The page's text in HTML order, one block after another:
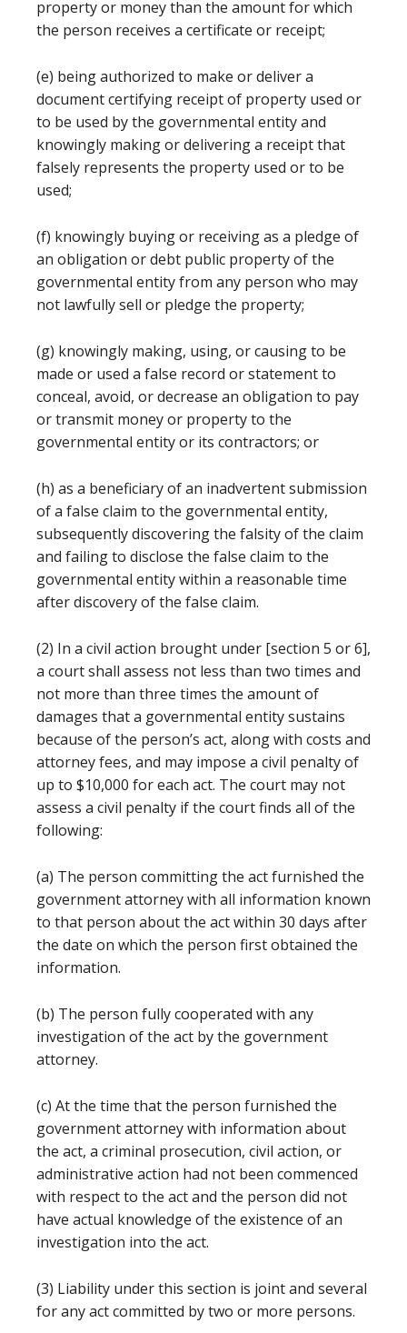
property or money than the amount for which
the person receives a certificate or receipt;
(e) being authorized to make or deliver a
document certifying receipt of property used or
to be used by the governmental entity and
knowingly making or delivering a receipt that
falsely represents the property used or to be
used;
(f) knowingly buying or receiving as a pledge of
an obligation or debt public property of the
governmental entity from any person who may
not lawfully sell or pledge the property;
(g) knowingly making, using, or causing to be
made or used a false record or statement to
conceal, avoid, or decrease an obligation to pay
or transmit money or property to the
governmental entity or its contractors; or
(h) as a beneficiary of an inadvertent submission
of a false claim to the governmental entity,
subsequently discovering the falsity of the claim
and failing to disclose the false claim to the
governmental entity within a reasonable time
after discovery of the false claim.
(2) In a civil action brought under [section 5 or 6],
a court shall assess not less than two times and
not more than three times the amount of
damages that a governmental entity sustains
because of the person’s act, along with costs and
attorney fees, and may impose a civil penalty of
up to $10,000 for each act. The court may not
assess a civil penalty if the court finds all of the
following:
(a) The person committing the act furnished the
government attorney with all information known
to that person about the act within 30 days after
the date on which the person first obtained the
information.
(b) The person fully cooperated with any
investigation of the act by the government
attorney.
(c) At the time that the person furnished the
government attorney with information about
the act, a criminal prosecution, civil action, or
administrative action had not been commenced
with respect to the act and the person did not
have actual knowledge of the existence of an
investigation into the act.
(3) Liability under this section is joint and several
for any act committed by two or more persons.